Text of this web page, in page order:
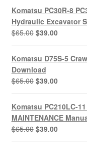
was:
$65.00.
is:
$39.00.
Komatsu PC30R-8
Hydraulic Excavator
$65.00 Original
was:
$65.00.
$39.00Current
is:
$39.00.
Komatsu D75S-5
Download
$65.00 Original
was:
$65.00.
$39.00Current
is:
$39.00.
Komatsu PC210LC-
MAINTENANCE
$65.00 Original
$39.00Current